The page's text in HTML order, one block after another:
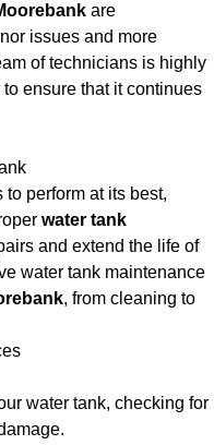
are
issues and more
of technicians is highly
ensure that it continues
perform at its best,
water tank
and extend the life of
water tank maintenance
, from cleaning to
water tank, checking for